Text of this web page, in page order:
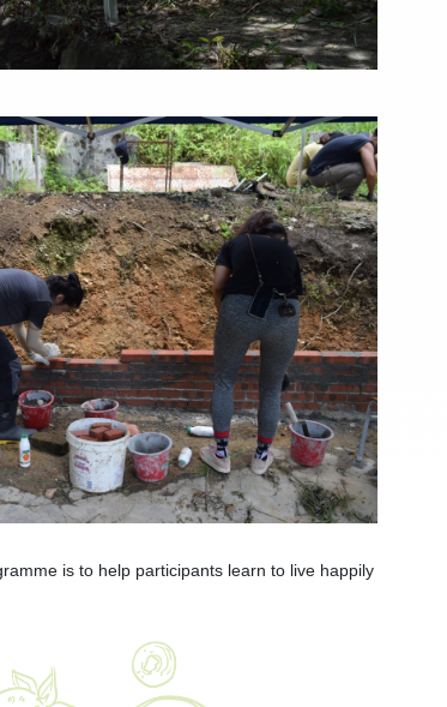
is to help participants learn to live happily